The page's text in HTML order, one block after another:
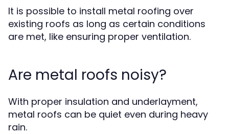
It is possible to install metal roofing over
existing roofs as long as certain conditions
are met, like ensuring proper ventilation.
Are metal roofs noisy?
With proper insulation and underlayment,
metal roofs can be quiet even during heavy
rain.